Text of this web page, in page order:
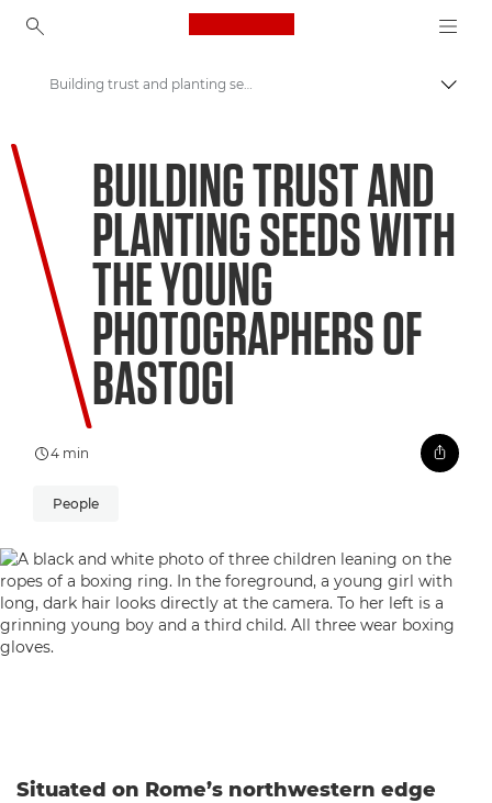
Canon Logo, back to
Welcome to VIEW
Building trust and planting seeds with the young photographers of Bastogi
BUILDING TRUST AND
PLANTING SEEDS WITH
THE YOUNG
PHOTOGRAPHERS OF
BASTOGI
4 min
People
Situated on Rome’s northwestern edge